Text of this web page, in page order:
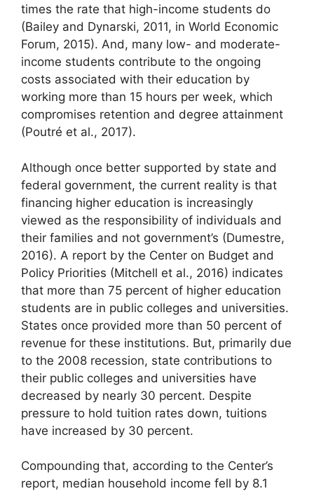
times the rate that high-income students do
(Bailey and Dynarski, 2011, in World Economic
Forum, 2015). And, many low- and moderate-
income students contribute to the ongoing
costs associated with their education by
working more than 15 hours per week, which
compromises retention and degree attainment
(Poutré et al., 2017).
Although once better supported by state and
federal government, the current reality is that
financing higher education is increasingly
viewed as the responsibility of individuals and
their families and not government’s (Dumestre,
2016). A report by the Center on Budget and
Policy Priorities (Mitchell et al., 2016) indicates
that more than 75 percent of higher education
students are in public colleges and universities.
States once provided more than 50 percent of
revenue for these institutions. But, primarily due
to the 2008 recession, state contributions to
their public colleges and universities have
decreased by nearly 30 percent. Despite
pressure to hold tuition rates down, tuitions
have increased by 30 percent.
Compounding that, according to the Center’s
report, median household income fell by 8.1